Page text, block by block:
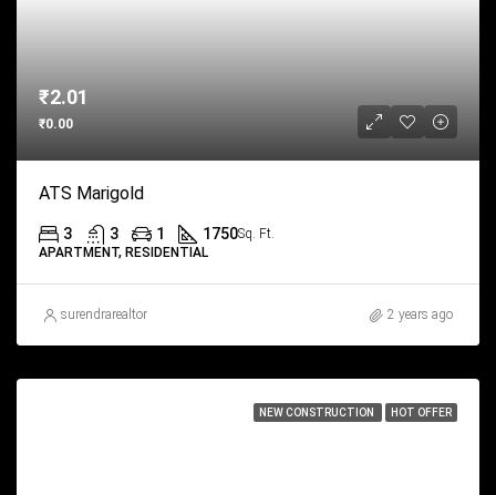
₹2.01
₹0.00
ATS Marigold
3 3 1 1750Sq. Ft.
APARTMENT, RESIDENTIAL
surendrarealtor 2 years ago
NEW CONSTRUCTION HOT OFFER